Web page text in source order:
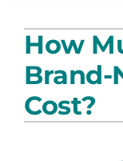
NEW
PRODUCTS
COMPANY
How
Brand-
Cost?